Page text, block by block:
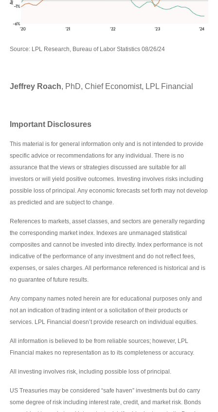
Source: LPL Research, Bureau of Labor Statistics 08/26/24
Jeffrey Roach, PhD, Chief Economist, LPL Financial
Important Disclosures
This material is for general information only and is not intended to provide
specific advice or recommendations for any individual. There is no
assurance that the views or strategies discussed are suitable for all
investors or will yield positive outcomes. Investing involves risks including
possible loss of principal. Any economic forecasts set forth may not develop
as predicted and are subject to change.
References to markets, asset classes, and sectors are generally regarding
the corresponding market index. Indexes are unmanaged statistical
composites and cannot be invested into directly. Index performance is not
indicative of the performance of any investment and do not reflect fees,
expenses, or sales charges. All performance referenced is historical and is
no guarantee of future results.
Any company names noted herein are for educational purposes only and
not an indication of trading intent or a solicitation of their products or
services. LPL Financial doesn’t provide research on individual equities.
All information is believed to be from reliable sources; however, LPL
Financial makes no representation as to its completeness or accuracy.
All investing involves risk, including possible loss of principal.
US Treasuries may be considered “safe haven” investments but do carry
some degree of risk including interest rate, credit, and market risk. Bonds